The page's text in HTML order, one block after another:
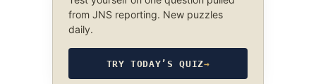
from JNS reporting. New puzzles
daily.
TRY TODAY’S QUIZ→